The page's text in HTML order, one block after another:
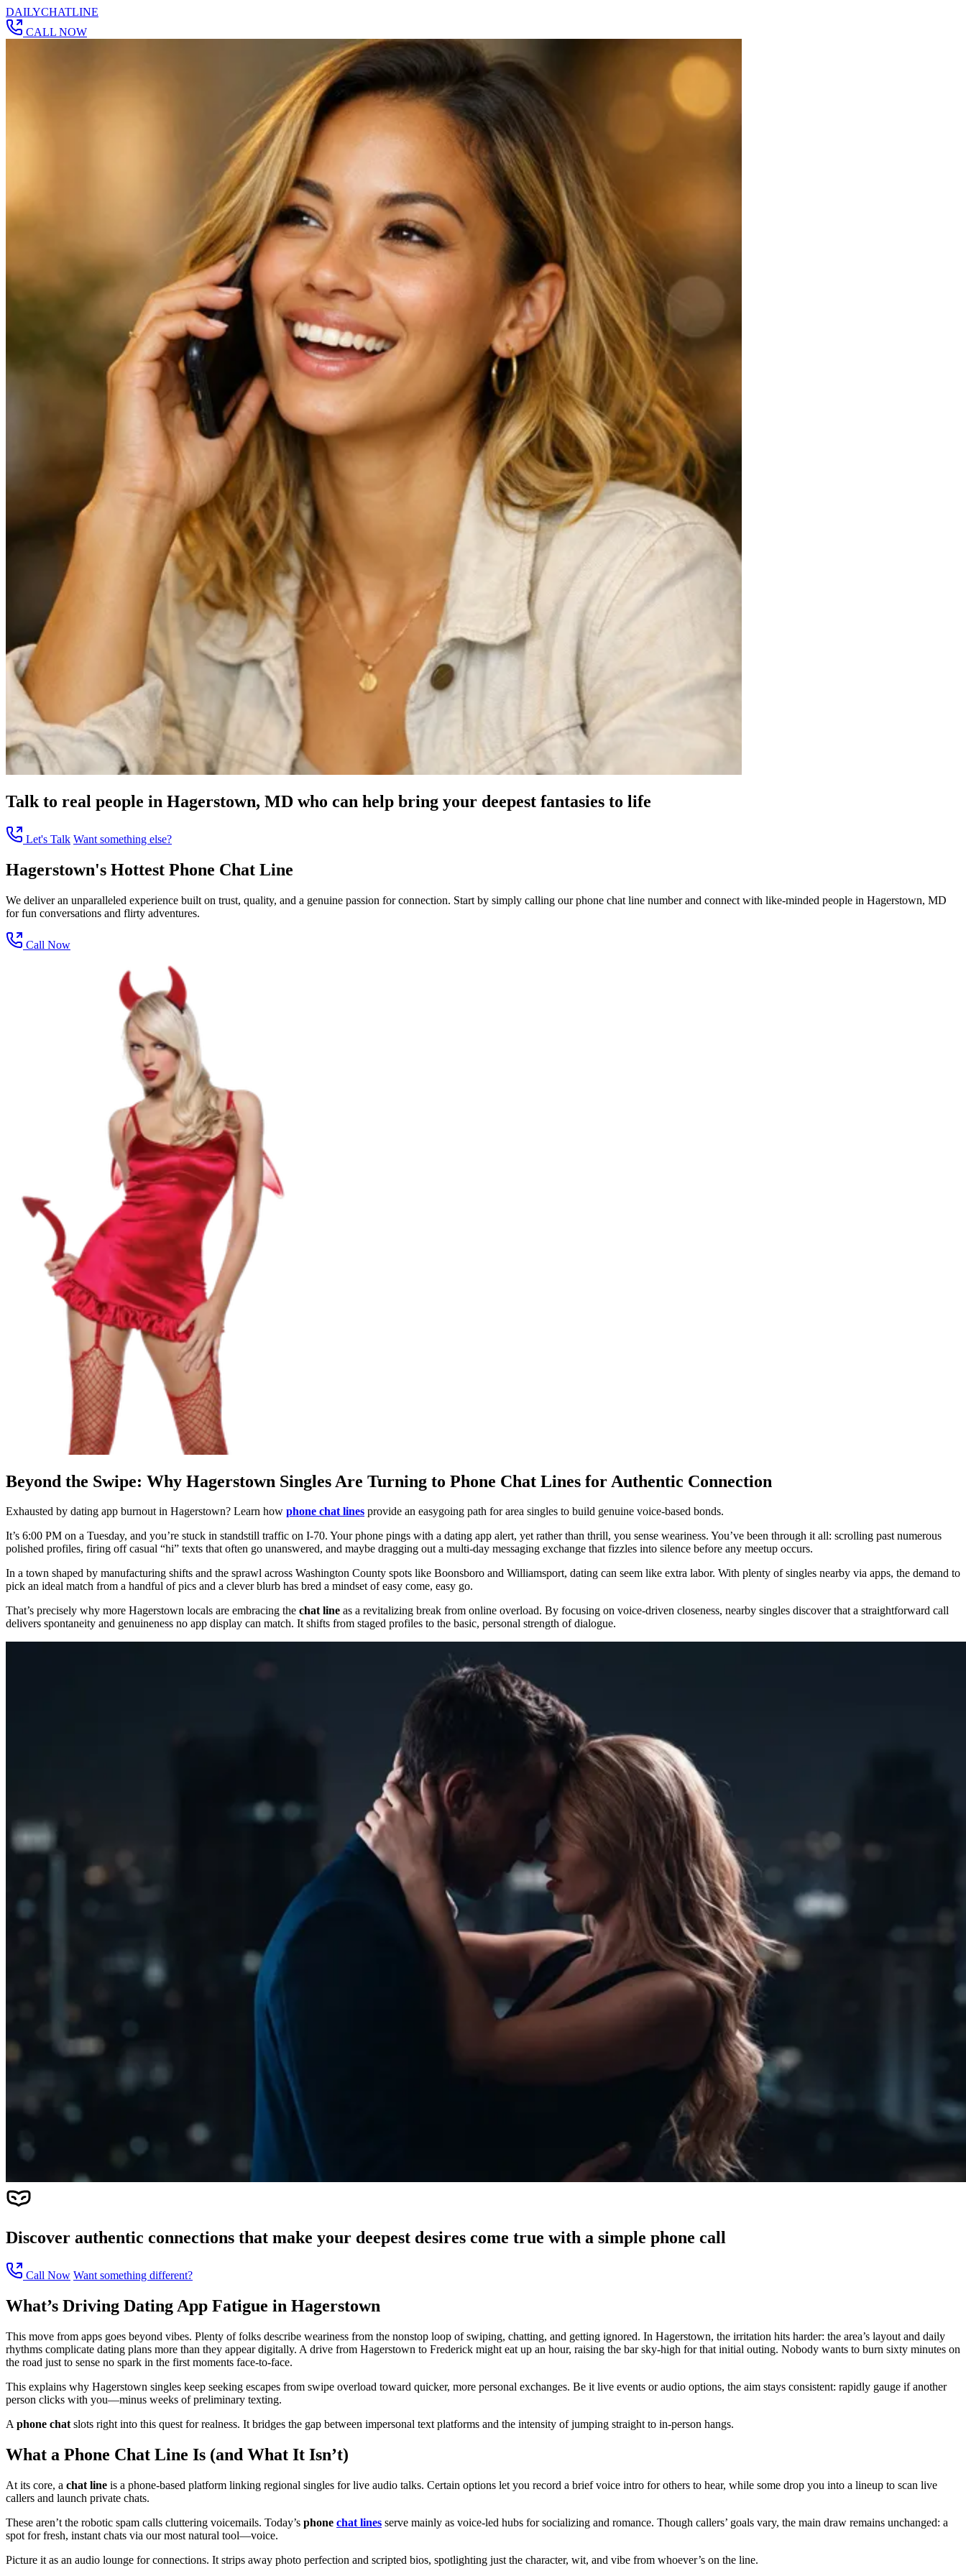
DAILYCHATLINE
CALL NOW
Talk to real people in Hagerstown, MD who can help bring your deepest fantasies to life
Let's Talk Want something else?
Hagerstown's Hottest Phone Chat Line
We deliver an unparalleled experience built on trust, quality, and a genuine passion for connection. Start by simply calling our phone chat line number and connect with like-minded people in Hagerstown, MD
for fun conversations and flirty adventures.
Call Now
Beyond the Swipe: Why Hagerstown Singles Are Turning to Phone Chat Lines for Authentic Connection
Exhausted by dating app burnout in Hagerstown? Learn how phone chat lines provide an easygoing path for area singles to build genuine voice-based bonds.
It’s 6:00 PM on a Tuesday, and you’re stuck in standstill traffic on I-70. Your phone pings with a dating app alert, yet rather than thrill, you sense weariness. You’ve been through it all: scrolling past numerous
polished profiles, firing off casual “hi” texts that often go unanswered, and maybe dragging out a multi-day messaging exchange that fizzles into silence before any meetup occurs.
In a town shaped by manufacturing shifts and the sprawl across Washington County spots like Boonsboro and Williamsport, dating can seem like extra labor. With plenty of singles nearby via apps, the demand to
pick an ideal match from a handful of pics and a clever blurb has bred a mindset of easy come, easy go.
That’s precisely why more Hagerstown locals are embracing the chat line as a revitalizing break from online overload. By focusing on voice-driven closeness, nearby singles discover that a straightforward call
delivers spontaneity and genuineness no app display can match. It shifts from staged profiles to the basic, personal strength of dialogue.
Discover authentic connections that make your deepest desires come true with a simple phone call
Call Now Want something different?
What’s Driving Dating App Fatigue in Hagerstown
This move from apps goes beyond vibes. Plenty of folks describe weariness from the nonstop loop of swiping, chatting, and getting ignored. In Hagerstown, the irritation hits harder: the area’s layout and daily
rhythms complicate dating plans more than they appear digitally. A drive from Hagerstown to Frederick might eat up an hour, raising the bar sky-high for that initial outing. Nobody wants to burn sixty minutes on
the road just to sense no spark in the first moments face-to-face.
This explains why Hagerstown singles keep seeking escapes from swipe overload toward quicker, more personal exchanges. Be it live events or audio options, the aim stays consistent: rapidly gauge if another
person clicks with you—minus weeks of preliminary texting.
A phone chat slots right into this quest for realness. It bridges the gap between impersonal text platforms and the intensity of jumping straight to in-person hangs.
What a Phone Chat Line Is (and What It Isn’t)
At its core, a chat line is a phone-based platform linking regional singles for live audio talks. Certain options let you record a brief voice intro for others to hear, while some drop you into a lineup to scan live
callers and launch private chats.
These aren’t the robotic spam calls cluttering voicemails. Today’s phone chat lines serve mainly as voice-led hubs for socializing and romance. Though callers’ goals vary, the main draw remains unchanged: a
spot for fresh, instant chats via our most natural tool—voice.
Picture it as an audio lounge for connections. It strips away photo perfection and scripted bios, spotlighting just the character, wit, and vibe from whoever’s on the line.